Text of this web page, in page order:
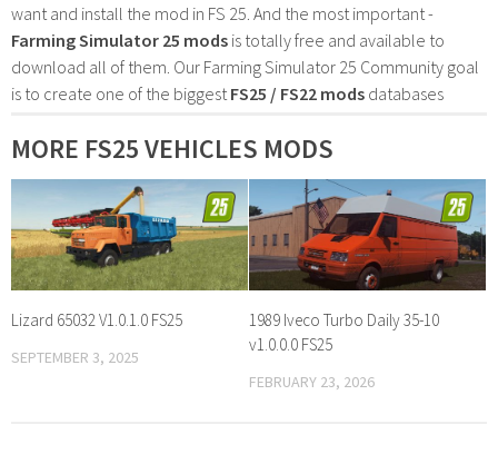
want and install the mod in FS 25. And the most important -
Farming Simulator 25 mods is totally free and available to
download all of them. Our Farming Simulator 25 Community goal
is to create one of the biggest FS25 / FS22 mods databases
MORE FS25 VEHICLES MODS
Lizard 65032 V1.0.1.0 FS25
SEPTEMBER 3, 2025
1989 Iveco Turbo Daily 35-10
v1.0.0.0 FS25
FEBRUARY 23, 2026